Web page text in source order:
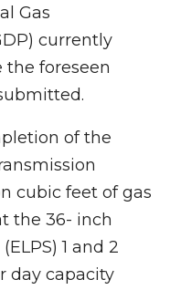
Gas
currently
foreseen
of the
cubic feet of gas
the 36- inch
1 and 2
day capacity